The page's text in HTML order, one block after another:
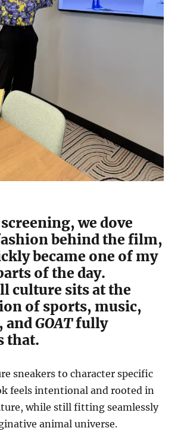
we dove
behind the film,
became one of my
of the day.
culture sits at the
of sports, music,
andGOATfully
that.
sneakers to character specific
feels intentional and rooted in
while still fitting seamlessly
animal universe.